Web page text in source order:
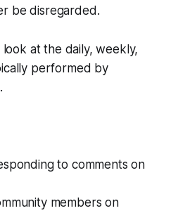
be disregarded.
at the daily, weekly,
performed by
to comments on
members on